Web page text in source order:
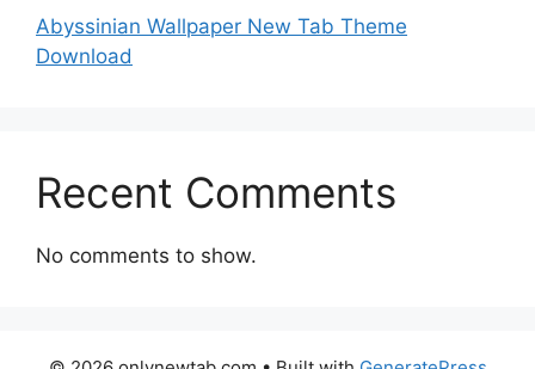
Abyssinian Wallpaper New Tab Theme
Download
Recent Comments
No comments to show.